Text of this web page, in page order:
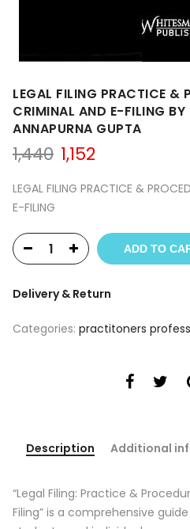
LEGAL FILING PRACTICE &
CRIMINAL AND E-FILING
ANNAPURNA GUPTA
1,440 Original
price
was:
1,152
is:
LEGAL FILING PRACTICE &
E-FILING
ADD TO
Delivery & Return
Categories: practitoners
Description Additional
“Legal Filing: Practice &
Filing” is a comprehensive